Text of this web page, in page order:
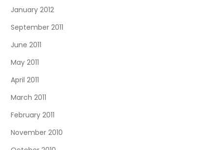
January 2012
September 2011
June 2011
May 2011
April 2011
March 2011
February 2011
November 2010